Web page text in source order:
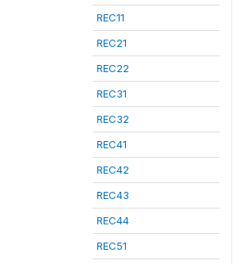
REC11
REC21
REC22
REC31
REC32
REC41
REC42
REC43
REC44
REC51